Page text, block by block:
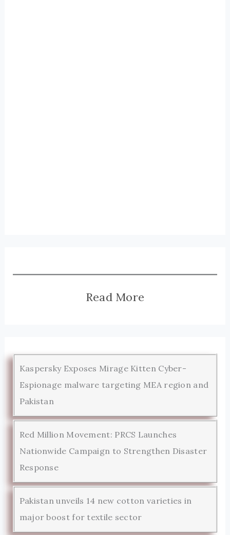
Read More
Kaspersky Exposes Mirage Kitten Cyber-
Espionage malware targeting MEA region and
Pakistan
Red Million Movement: PRCS Launches
Nationwide Campaign to Strengthen Disaster
Response
Pakistan unveils 14 new cotton varieties in
major boost for textile sector